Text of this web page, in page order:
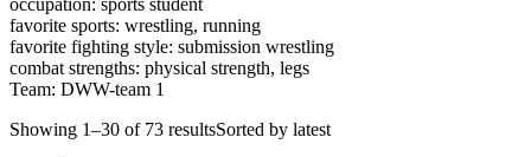
favorite sports: wrestling, running
favorite fighting style: submission wrestling
combat strengths: physical strength, legs
Team: DWW-team 1
Showing 1–30 of 73 resultsSorted by latest